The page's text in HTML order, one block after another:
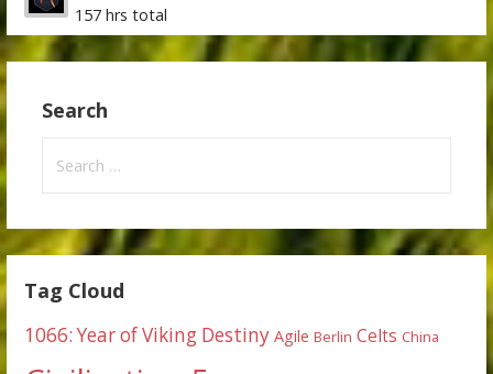
157 hrs total
Search
for:
Tag Cloud
1066: Year of Viking Destiny Agile Berlin Celts China